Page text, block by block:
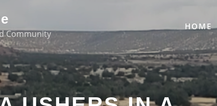
Community
HOME